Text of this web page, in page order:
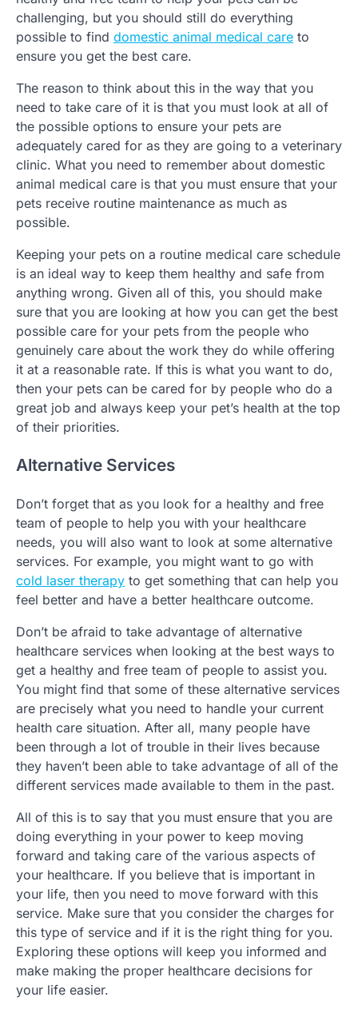
challenging, but you should still do everything
possible to find domestic animal medical care to
ensure you get the best care.
The reason to think about this in the way that you
need to take care of it is that you must look at all of
the possible options to ensure your pets are
adequately cared for as they are going to a veterinary
clinic. What you need to remember about domestic
animal medical care is that you must ensure that your
pets receive routine maintenance as much as
possible.
Keeping your pets on a routine medical care schedule
is an ideal way to keep them healthy and safe from
anything wrong. Given all of this, you should make
sure that you are looking at how you can get the best
possible care for your pets from the people who
genuinely care about the work they do while offering
it at a reasonable rate. If this is what you want to do,
then your pets can be cared for by people who do a
great job and always keep your pet’s health at the top
of their priorities.
Alternative Services
Don’t forget that as you look for a healthy and free
team of people to help you with your healthcare
needs, you will also want to look at some alternative
services. For example, you might want to go with
cold laser therapy to get something that can help you
feel better and have a better healthcare outcome.
Don’t be afraid to take advantage of alternative
healthcare services when looking at the best ways to
get a healthy and free team of people to assist you.
You might find that some of these alternative services
are precisely what you need to handle your current
health care situation. After all, many people have
been through a lot of trouble in their lives because
they haven’t been able to take advantage of all of the
different services made available to them in the past.
All of this is to say that you must ensure that you are
doing everything in your power to keep moving
forward and taking care of the various aspects of
your healthcare. If you believe that is important in
your life, then you need to move forward with this
service. Make sure that you consider the charges for
this type of service and if it is the right thing for you.
Exploring these options will keep you informed and
make making the proper healthcare decisions for
your life easier.